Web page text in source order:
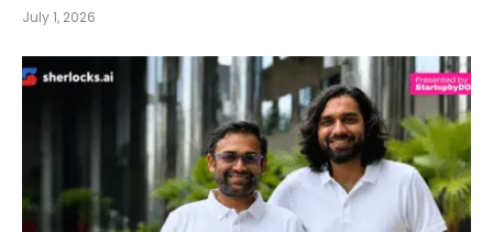
July 1, 2026